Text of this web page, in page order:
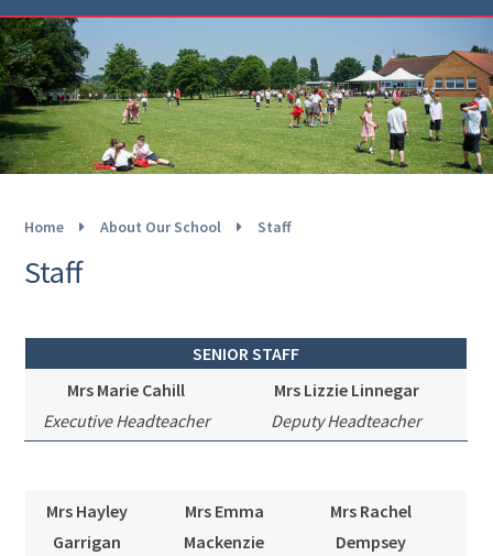
Home About Our School Staff
Staff
SENIOR STAFF
Mrs Marie Cahill
Executive Headteacher
Mrs Lizzie Linnegar
Deputy Headteacher
Mrs Hayley
Garrigan
Mrs Emma
Mackenzie
Mrs Rachel
Dempsey